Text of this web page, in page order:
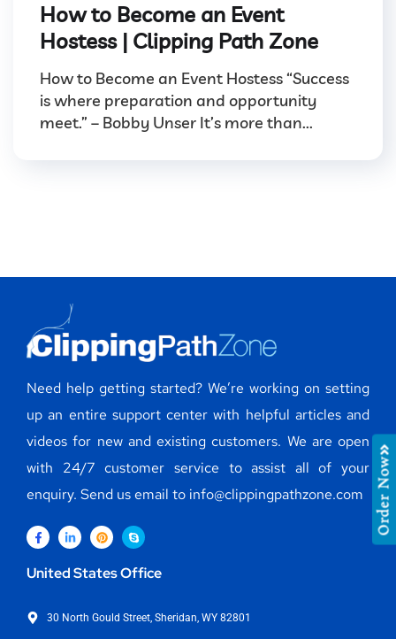
How to Become an Event
Hostess | Clipping Path Zone
How to Become an Event Hostess “Success
is where preparation and opportunity
meet.” – Bobby Unser It’s more than...
Need help getting started? We’re working on setting
up an entire support center with helpful articles and
videos for new and existing customers. We are open
with 24/7 customer service to assist all of your
enquiry. Send us email to info@clippingpathzone.com
United States Office
30 North Gould Street, Sheridan, WY 82801
Order Now